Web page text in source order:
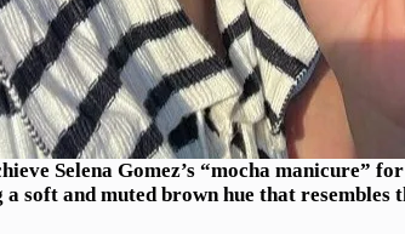
Selena Gomez’s “mocha manicure”
soft and muted brown hue that resembles